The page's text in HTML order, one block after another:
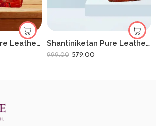
Shantiniketan Pure Leather Womens Purse Crossbody Shoulder Elephant Shantiniketan Pure Leather Ethnic Hand Bag Small Batua (Combo Of 2) Shakuntala+elephant
999.00 579.00